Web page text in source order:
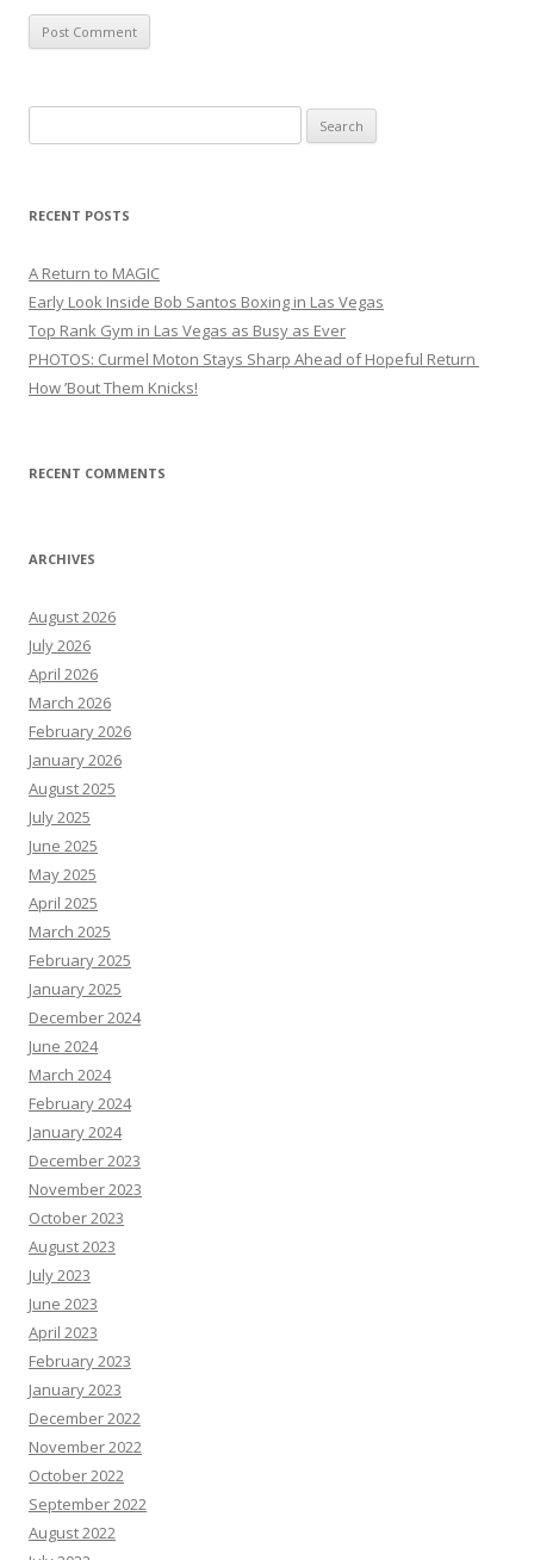
for:
RECENT POSTS
A Return to MAGIC
Early Look Inside Bob Santos Boxing in Las Vegas
Top Rank Gym in Las Vegas as Busy as Ever
PHOTOS: Curmel Moton Stays Sharp Ahead of Hopeful Return
How ’Bout Them Knicks!
RECENT COMMENTS
ARCHIVES
August 2026
July 2026
April 2026
March 2026
February 2026
January 2026
August 2025
July 2025
June 2025
May 2025
April 2025
March 2025
February 2025
January 2025
December 2024
June 2024
March 2024
February 2024
January 2024
December 2023
November 2023
October 2023
August 2023
July 2023
June 2023
April 2023
February 2023
January 2023
December 2022
November 2022
October 2022
September 2022
August 2022